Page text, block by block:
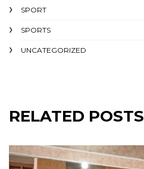
SPORT
SPORTS
UNCATEGORIZED
RELATED POSTS